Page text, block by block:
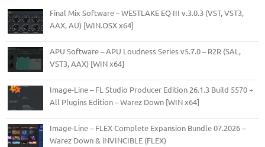
Final Mix Software – WESTLAKE EQ III v.3.0.3 (VST, VST3,
AAX, AU) [WIN.OSX x64]
APU Software – APU Loudness Series v5.7.0 – R2R (SAL,
VST3, AAX) [WIN x64]
Image-Line – FL Studio Producer Edition 26.1.3 Build 5570 +
All Plugins Edition – Warez Down [WIN x64]
Image-Line – FLEX Complete Expansion Bundle 07.2026 –
Warez Down & iNVINCIBLE (FLEX)